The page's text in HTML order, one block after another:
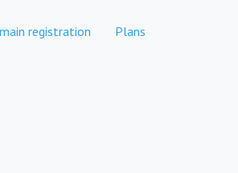
registration Plans